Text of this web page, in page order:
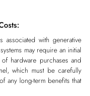
associated with generative
may require an initial
hardware purchases and
which must be carefully
any long-term benefits that